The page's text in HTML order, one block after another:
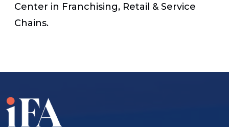
Center in Franchising, Retail & Service
Chains.